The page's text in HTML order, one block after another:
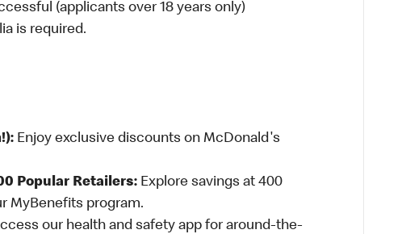
(applicants over 18 years only)
is required.
Enjoy exclusive discounts on McDonald's
Popular Retailers: Explore savings at 400
MyBenefits program.
our health and safety app for around-the-